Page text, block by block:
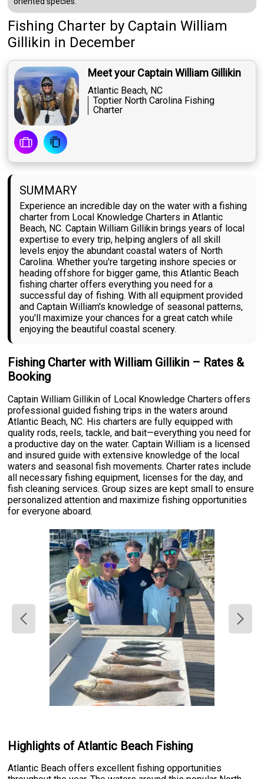
Fishing Charter by Captain William
Gillikin in December
Meet your Captain William Gillikin
Atlantic Beach, NC
Toptier North Carolina Fishing
Charter
SUMMARY
Experience an incredible day on the water with a fishing
charter from Local Knowledge Charters in Atlantic
Beach, NC. Captain William Gillikin brings years of local
expertise to every trip, helping anglers of all skill
levels enjoy the abundant coastal waters of North
Carolina. Whether you're targeting inshore species or
heading offshore for bigger game, this Atlantic Beach
fishing charter offers everything you need for a
successful day of fishing. With all equipment provided
and Captain William's knowledge of seasonal patterns,
you'll maximize your chances for a great catch while
enjoying the beautiful coastal scenery.
Fishing Charter with William Gillikin – Rates &
Booking
Captain William Gillikin of Local Knowledge Charters offers
professional guided fishing trips in the waters around
Atlantic Beach, NC. His charters are fully equipped with
quality rods, reels, tackle, and bait—everything you need for
a productive day on the water. Captain William is a licensed
and insured guide with extensive knowledge of the local
waters and seasonal fish movements. Charter rates include
all necessary fishing equipment, licenses for the day, and
fish cleaning services. Group sizes are kept small to ensure
personalized attention and maximize fishing opportunities
for everyone aboard.
Highlights of Atlantic Beach Fishing
Atlantic Beach offers excellent fishing opportunities